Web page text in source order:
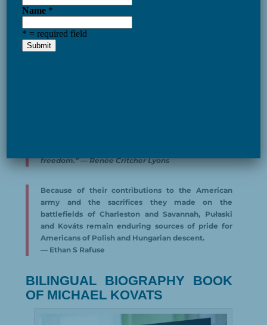
— Jimmy Carter
A famous Hungarian to who American history
owes so much.
freedom.” — Renée Critcher Lyons
Because of their contributions to the American
army and the sacrifices they made on the
battlefields of Charleston and Savannah, Pułaski
and Kováts remain enduring sources of pride for
Americans of Polish and Hungarian descent.
— Ethan S Rafuse
BILINGUAL BIOGRAPHY BOOK
OF MICHAEL KOVATS